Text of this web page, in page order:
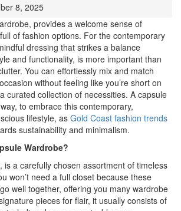
8, 2025
provides a welcome sense of
of fashion options. For the contemporary
dressing that strikes a balance
and functionality, is more important than
You can effortlessly mix and match
without feeling like you’re short on
curated collection of necessities. A capsule
to embrace this contemporary,
lifestyle, asGold Coast fashion trends
sustainability and minimalism.
Wardrobe?
is a carefully chosen assortment of timeless
won’t need a full closet because these
well together, offering you many wardrobe
pieces for flair, it usually consists of